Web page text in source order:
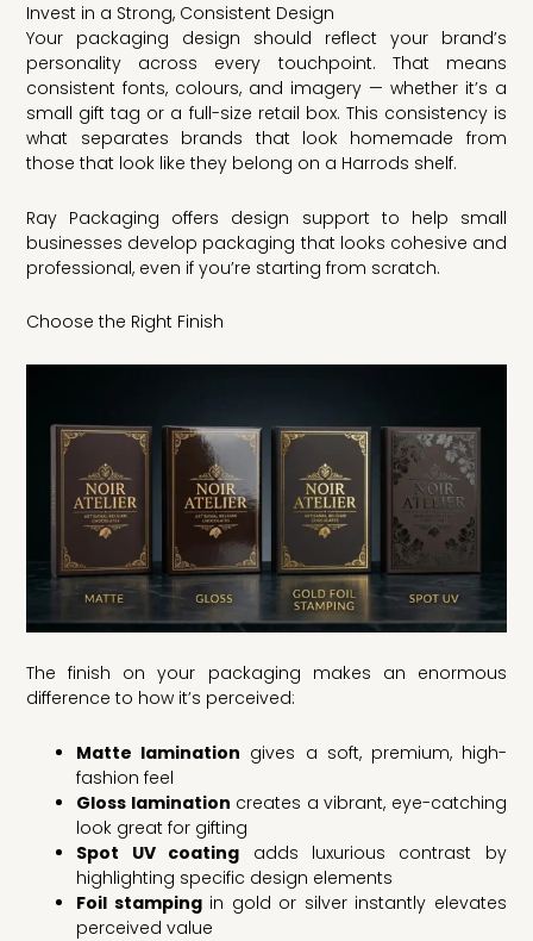
Invest in a Strong, Consistent Design
Your packaging design should reflect your brand’s
personality across every touchpoint. That means
consistent fonts, colours, and imagery — whether it’s a
small gift tag or a full-size retail box. This consistency is
what separates brands that look homemade from
those that look like they belong on a Harrods shelf.
Ray Packaging offers design support to help small
businesses develop packaging that looks cohesive and
professional, even if you’re starting from scratch.
Choose the Right Finish
The finish on your packaging makes an enormous
difference to how it’s perceived:
Matte lamination gives a soft, premium, high-
fashion feel
Gloss lamination creates a vibrant, eye-catching
look great for gifting
Spot UV coating adds luxurious contrast by
highlighting specific design elements
Foil stampingin gold or silver instantly elevates
perceived value